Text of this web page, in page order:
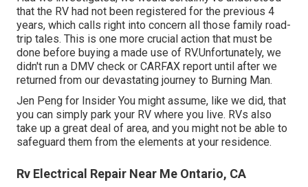
that the RV had not been registered for the previous 4
years, which calls right into concern all those family road-
trip tales. This is one more crucial action that must be
done before buying a made use of RV.Unfortunately, we
didn't run a DMV check or CARFAX report until after we
returned from our devastating journey to Burning Man.
Jen Peng for Insider You might assume, like we did, that
you can simply park your RV where you live. RVs also
take up a great deal of area, and you might not be able to
safeguard them from the elements at your residence.
Rv Electrical Repair Near Me Ontario, CA